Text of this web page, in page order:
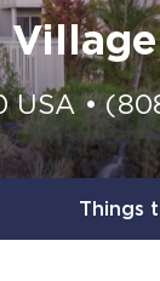
Village
USA •
Things